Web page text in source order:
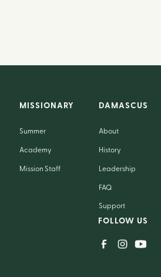
MISSIONARY
Summer
Academy
Mission Staff
DAMASCUS
About
History
Leadership
FAQ
Support
FOLLOW US